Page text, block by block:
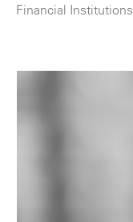
Financial Institutions